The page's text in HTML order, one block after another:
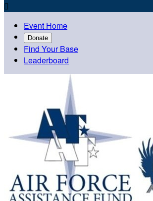

Event Home
Donate
Find Your Base
Leaderboard